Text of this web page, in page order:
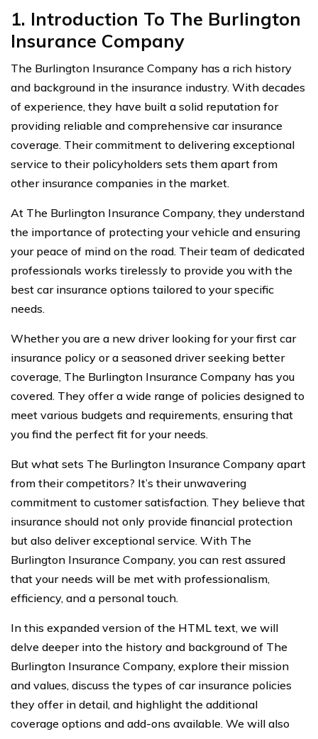
1. Introduction To The Burlington
Insurance Company
The Burlington Insurance Company has a rich history
and background in the insurance industry. With decades
of experience, they have built a solid reputation for
providing reliable and comprehensive car insurance
coverage. Their commitment to delivering exceptional
service to their policyholders sets them apart from
other insurance companies in the market.
At The Burlington Insurance Company, they understand
the importance of protecting your vehicle and ensuring
your peace of mind on the road. Their team of dedicated
professionals works tirelessly to provide you with the
best car insurance options tailored to your specific
needs.
Whether you are a new driver looking for your first car
insurance policy or a seasoned driver seeking better
coverage, The Burlington Insurance Company has you
covered. They offer a wide range of policies designed to
meet various budgets and requirements, ensuring that
you find the perfect fit for your needs.
But what sets The Burlington Insurance Company apart
from their competitors? It’s their unwavering
commitment to customer satisfaction. They believe that
insurance should not only provide financial protection
but also deliver exceptional service. With The
Burlington Insurance Company, you can rest assured
that your needs will be met with professionalism,
efficiency, and a personal touch.
In this expanded version of the HTML text, we will
delve deeper into the history and background of The
Burlington Insurance Company, explore their mission
and values, discuss the types of car insurance policies
they offer in detail, and highlight the additional
coverage options and add-ons available. We will also